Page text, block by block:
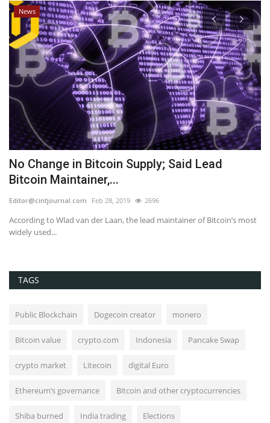
News
No Change in Bitcoin Supply; Said Lead
Bitcoin Maintainer,...
Editor@cintjournal.com Feb 28, 2019 2696
According to Wlad van der Laan, the lead maintainer of Bitcoin’s most
widely used...
TAGS
Public Blockchain Dogecoin creator monero
Bitcoin value crypto.com Indonesia Pancake Swap
crypto market Litecoin digital Euro
Ethereum’s governance Bitcoin and other cryptocurrencies
Shiba burned India trading Elections